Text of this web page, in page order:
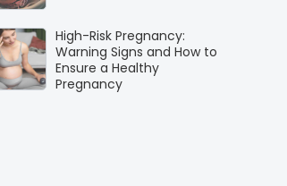
High-Risk Pregnancy:
Warning Signs and How to
Ensure a Healthy
Pregnancy